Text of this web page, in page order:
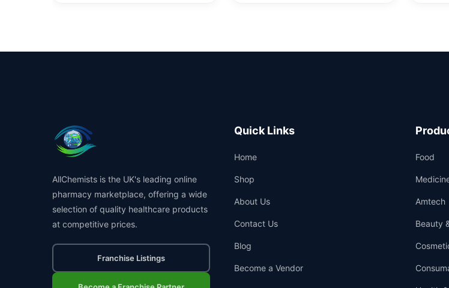
AllChemists is the UK's leading online
pharmacy marketplace, offering a wide
selection of quality healthcare products
at competitive prices.
Franchise Listings
Quick Links
Home
Shop
About Us
Contact Us
Blog
Become a Vendor
Food
Amtech
Beauty